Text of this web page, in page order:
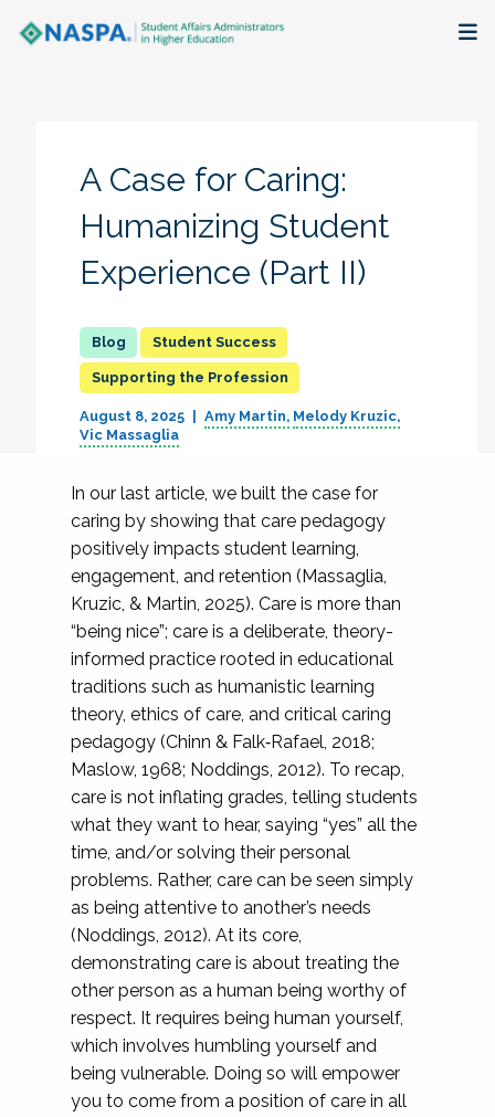
Research + Publications
The Latest
A Case for Caring:
Humanizing Student
Experience (Part II)
Student Success
Supporting the Profession
August 8, 2025 Amy Martin Melody Kruzic
Vic Massaglia
In our last article, we built the case for
caring by showing that care pedagogy
positively impacts student learning,
engagement, and retention (Massaglia,
Kruzic, & Martin, 2025). Care is more than
“being nice”; care is a deliberate, theory-
informed practice rooted in educational
traditions such as humanistic learning
theory, ethics of care, and critical caring
pedagogy (Chinn & Falk‐Rafael, 2018;
Maslow, 1968; Noddings, 2012). To recap,
care is not inflating grades, telling students
what they want to hear, saying “yes” all the
time, and/or solving their personal
problems. Rather, care can be seen simply
as being attentive to another’s needs
(Noddings, 2012). At its core,
demonstrating care is about treating the
other person as a human being worthy of
respect. It requires being human yourself,
which involves humbling yourself and
being vulnerable. Doing so will empower
you to come from a position of care in all